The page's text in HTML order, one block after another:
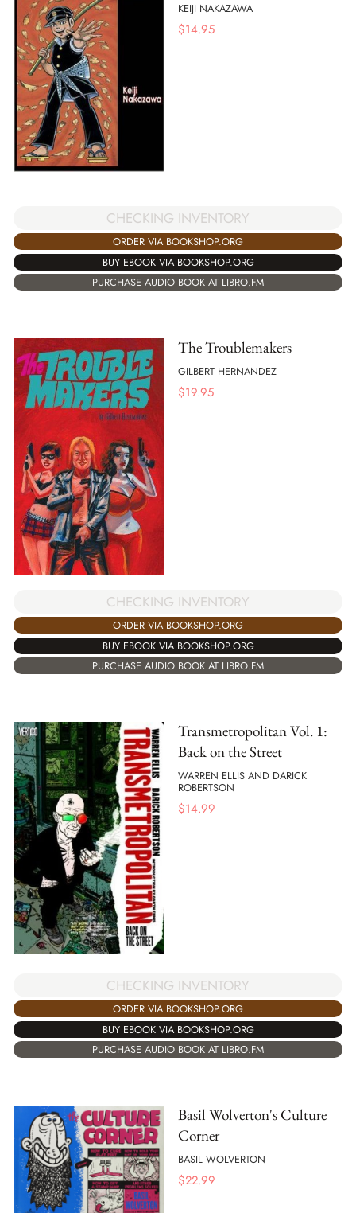
KEIJI NAKAZAWA
$14.95
CHECKING INVENTORY
ORDER VIA BOOKSHOP.ORG
BUY EBOOK VIA BOOKSHOP.ORG
PURCHASE AUDIO BOOK AT LIBRO.FM
The Troublemakers
GILBERT HERNANDEZ
$19.95
CHECKING INVENTORY
ORDER VIA BOOKSHOP.ORG
BUY EBOOK VIA BOOKSHOP.ORG
PURCHASE AUDIO BOOK AT LIBRO.FM
Transmetropolitan Vol. 1:
Back on the Street
WARREN ELLIS AND DARICK
ROBERTSON
$14.99
CHECKING INVENTORY
ORDER VIA BOOKSHOP.ORG
BUY EBOOK VIA BOOKSHOP.ORG
PURCHASE AUDIO BOOK AT LIBRO.FM
Basil Wolverton's Culture
Corner
BASIL WOLVERTON
$22.99